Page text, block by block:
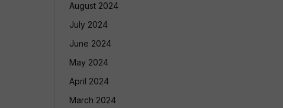
August 2024
July 2024
June 2024
May 2024
April 2024
March 2024